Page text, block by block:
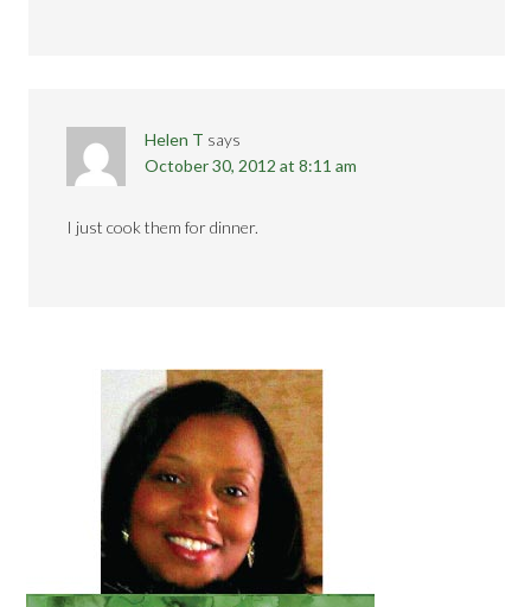
Helen T says
October 30, 2012 at 8:11 am
I just cook them for dinner.